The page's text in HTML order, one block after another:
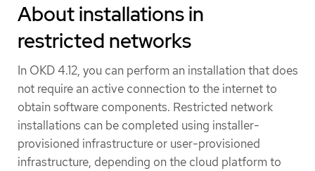
About installations in
restricted networks
In OKD 4.12, you can perform an installation that does
not require an active connection to the internet to
obtain software components. Restricted network
installations can be completed using installer-
provisioned infrastructure or user-provisioned
infrastructure, depending on the cloud platform to